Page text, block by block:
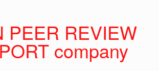
PEER REVIEW
company